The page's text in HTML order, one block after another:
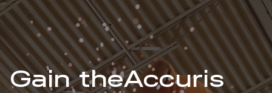
Gain theAccuris